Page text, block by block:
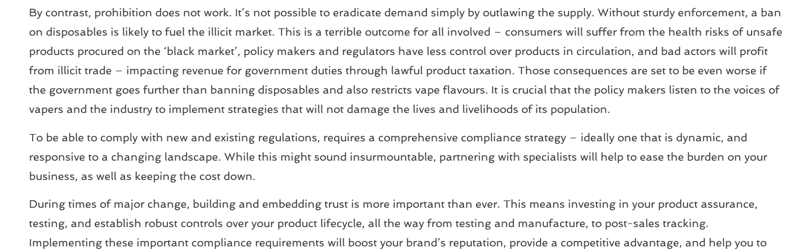
By contrast, prohibition does not work. It’s not possible to eradicate demand simply by outlawing the supply. Without sturdy enforcement, a ban
on disposables is likely to fuel the illicit market. This is a terrible outcome for all involved – consumers will suffer from the health risks of unsafe
products procured on the ‘black market’, policy makers and regulators have less control over products in circulation, and bad actors will profit
from illicit trade – impacting revenue for government duties through lawful product taxation. Those consequences are set to be even worse if
the government goes further than banning disposables and also restricts vape flavours. It is crucial that the policy makers listen to the voices of
vapers and the industry to implement strategies that will not damage the lives and livelihoods of its population.
To be able to comply with new and existing regulations, requires a comprehensive compliance strategy – ideally one that is dynamic, and
responsive to a changing landscape. While this might sound insurmountable, partnering with specialists will help to ease the burden on your
business, as well as keeping the cost down.
During times of major change, building and embedding trust is more important than ever. This means investing in your product assurance,
testing, and establish robust controls over your product lifecycle, all the way from testing and manufacture, to post-sales tracking.
Implementing these important compliance requirements will boost your brand’s reputation, provide a competitive advantage, and help you to